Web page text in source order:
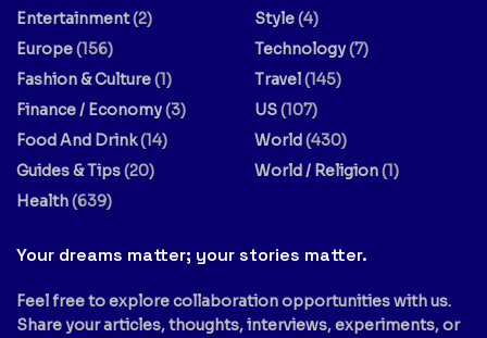
Entertainment(2)
Europe(156)
Fashion & Culture(1)
Finance / Economy(3)
Food And Drink(14)
Guides & Tips(20)
Health(639)
Style(4)
Technology(7)
Travel(145)
US(107)
World (430)
World / Religion(1)
Your dreams matter; your stories matter.
Feel free to explore collaboration opportunities with us.
Share your articles, thoughts, interviews, experiments, or